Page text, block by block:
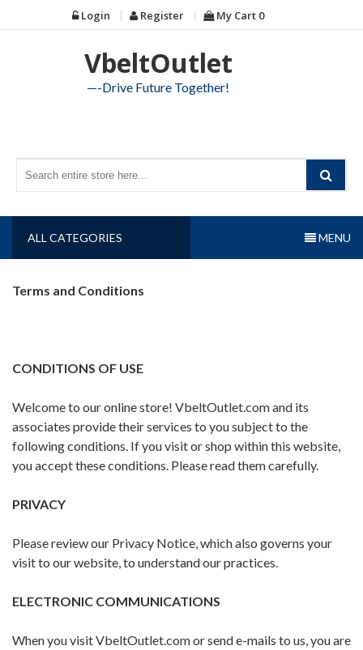
to
Login Register My Cart 0
VbeltOutlet
—-Drive Future Together!
ALL CATEGORIES MENU
Terms and Conditions
CONDITIONS OF USE
Welcome to our online store! VbeltOutlet.com and its
associates provide their services to you subject to the
following conditions. If you visit or shop within this website,
you accept these conditions. Please read them carefully. ​
PRIVACY
Please review our Privacy Notice, which also governs your
visit to our website, to understand our practices.
ELECTRONIC COMMUNICATIONS
When you visit VbeltOutlet.com or send e-mails to us, you are